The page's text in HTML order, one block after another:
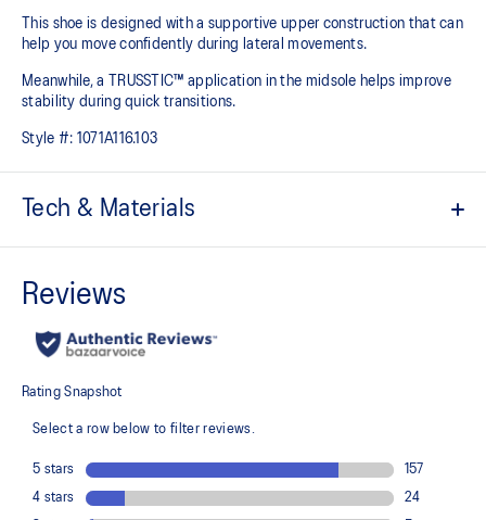
This shoe is designed with a supportive upper construction that can
help you move confidently during lateral movements.
Meanwhile, a TRUSSTIC™ application in the midsole helps improve
stability during quick transitions.
Style #: 1071A116.103
Tech & Materials
GEL™ technology
cushioning and shock absorption